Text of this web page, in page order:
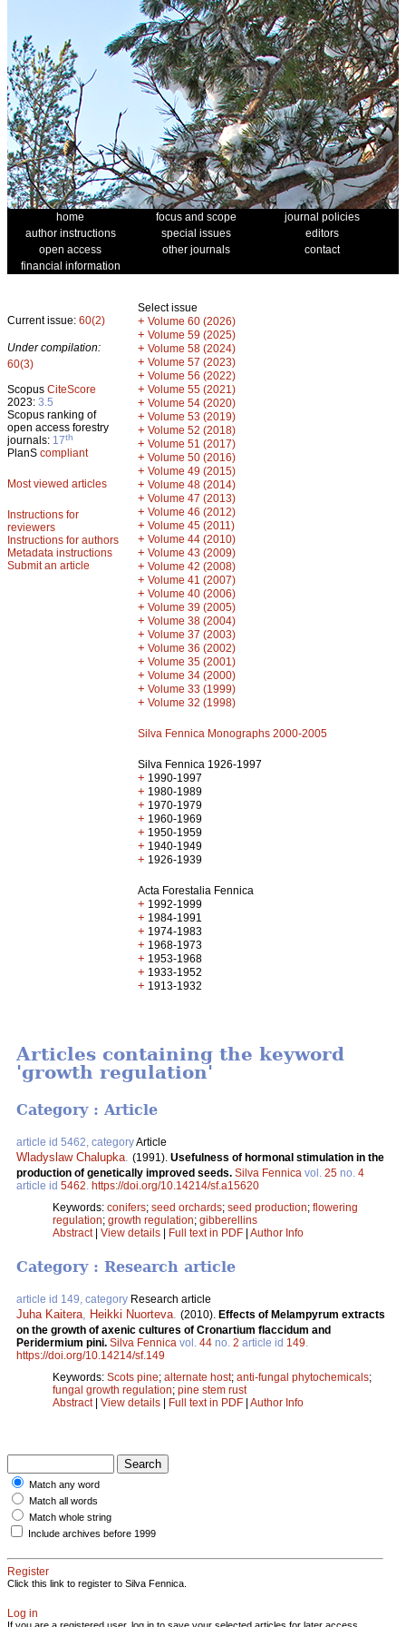
home focus and scope
journal policies
author instructions
special issues
editors
open access
other journals
contact
financial information
Current issue: 60(2)
Under compilation:
60(3)
Scopus CiteScore
2023: 3.5
Scopus ranking of
open access forestry
journals: 17th
PlanS compliant
Most viewed articles
Instructions for
reviewers
Instructions for authors
Metadata instructions
Submit an article
Select issue
+ Volume 60 (2026)
+ Volume 59 (2025)
+ Volume 58 (2024)
+ Volume 57 (2023)
+ Volume 56 (2022)
+ Volume 55 (2021)
+ Volume 54 (2020)
+ Volume 53 (2019)
+ Volume 52 (2018)
+ Volume 51 (2017)
+ Volume 50 (2016)
+ Volume 49 (2015)
+ Volume 48 (2014)
+ Volume 47 (2013)
+ Volume 46 (2012)
+ Volume 45 (2011)
+ Volume 44 (2010)
+ Volume 43 (2009)
+ Volume 42 (2008)
+ Volume 41 (2007)
+ Volume 40 (2006)
+ Volume 39 (2005)
+ Volume 38 (2004)
+ Volume 37 (2003)
+ Volume 36 (2002)
+ Volume 35 (2001)
+ Volume 34 (2000)
+ Volume 33 (1999)
+ Volume 32 (1998)
Silva Fennica Monographs 2000-2005
Silva Fennica 1926-1997
+ 1990-1997
+ 1980-1989
+ 1970-1979
+ 1960-1969
+ 1950-1959
+ 1940-1949
+ 1926-1939
Acta Forestalia Fennica
+ 1992-1999
+ 1984-1991
+ 1974-1983
+ 1968-1973
+ 1953-1968
+ 1933-1952
+ 1913-1932
Articles containing the keyword
'growth regulation'
Category : Article
article id 5462, categoryArticle
Wladyslaw Chalupka (1991). Usefulness of hormonal stimulation in the
production of genetically improved seeds. Silva Fennica vol. 25 no. 4
article id 5462 https://doi.org/10.14214/sf.a15620
Keywords: conifers; seed orchards; seed production; flowering
regulation; growth regulation; gibberellins
Abstract| View details | Full text in PDF | Author Info
Category : Research article
article id 149, category Research article
Juha Kaitera, Heikki Nuorteva. (2010). Effects of Melampyrum extracts
on the growth of axenic cultures of Cronartium flaccidum and
Peridermium pini. Silva Fennica vol. 44 no. 2 article id 149.
https://doi.org/10.14214/sf.149
Keywords: Scots pine; alternate host; anti-fungal phytochemicals;
fungal growth regulation; pine stem rust
Abstract| View details Full text in PDF Author Info
Match any word
Match all words
Match whole string
Include archives before 1999
Register
Click this link to register to Silva Fennica.
Log in